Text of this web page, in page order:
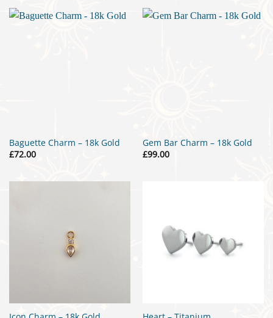
Baguette Charm – 18k Gold
£72.00
Gem Bar Charm – 18k Gold
£99.00